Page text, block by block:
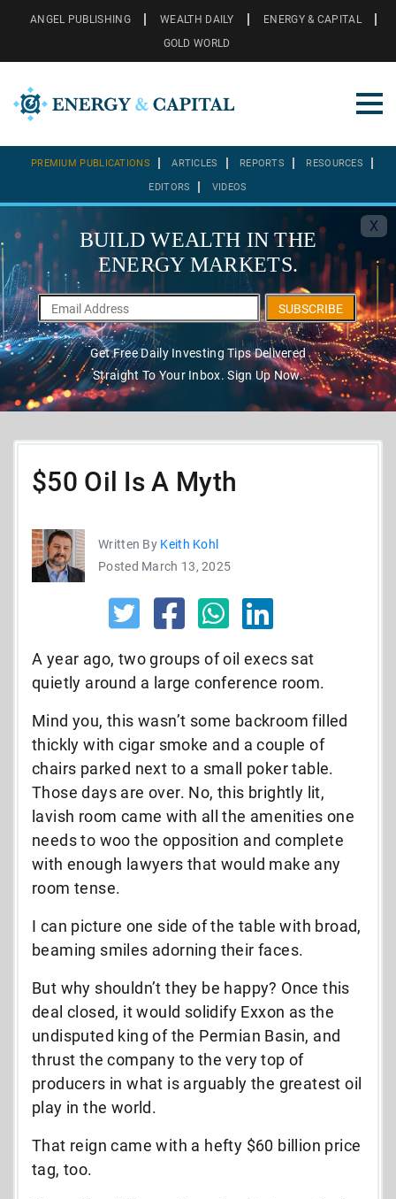
ANGEL PUBLISHING WEALTH DAILY
ENERGY & CAPITAL
GOLD WORLD
PREMIUM PUBLICATIONS ARTICLES REPORTS RESOURCES
EDITORS VIDEOS
X
BUILD WEALTH IN THE
ENERGY MARKETS.
SUBSCRIBE
Get Free Daily Investing Tips Delivered
Straight To Your Inbox. Sign Up Now.
$50 Oil Is A Myth
Written By Keith Kohl
Posted March 13, 2025
A year ago, two groups of oil execs sat
quietly around a large conference room.
Mind you, this wasn’t some backroom filled
thickly with cigar smoke and a couple of
chairs parked next to a small poker table.
Those days are over. No, this brightly lit,
lavish room came with all the amenities one
needs to woo the opposition and complete
with enough lawyers that would make any
room tense.
I can picture one side of the table with broad,
beaming smiles adorning their faces.
But why shouldn’t they be happy? Once this
deal closed, it would solidify Exxon as the
undisputed king of the Permian Basin, and
thrust the company to the very top of
producers in what is arguably the greatest oil
play in the world.
That reign came with a hefty $60 billion price
tag, too.